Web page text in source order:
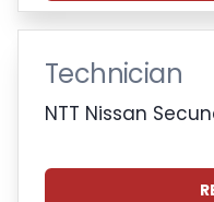
Technician
NTT Nissan